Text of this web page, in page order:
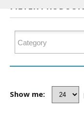
FILTER
Show me: